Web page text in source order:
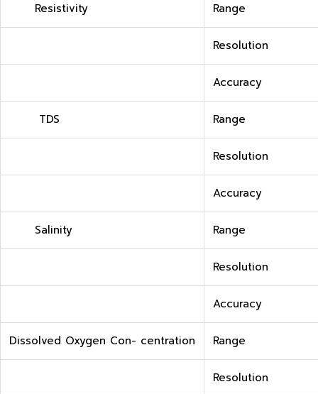
Resistivity Range
Resolution
Accuracy
TDS Range
Resolution
Accuracy
Salinity Range
Resolution
Accuracy
Dissolved Oxygen Con- centration Range
Resolution